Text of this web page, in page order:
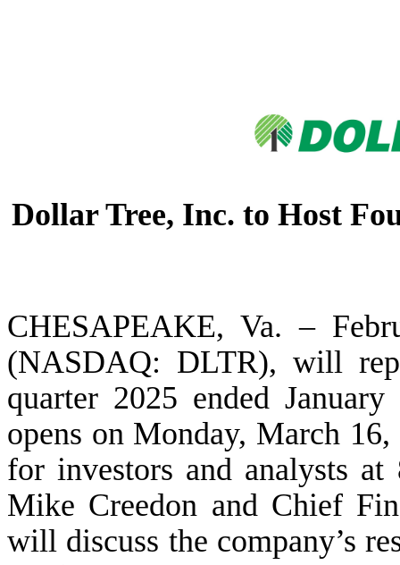
Dollar Tree, Inc. to Host
CHESAPEAKE, Va. –
(NASDAQ: DLTR), will
quarter 2025 ended
opens on Monday, March
for investors and analysts
Mike Creedon and Chief
will discuss the company’s